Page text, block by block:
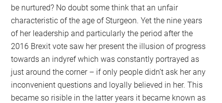
be nurtured? No doubt some think that an unfair
characteristic of the age of Sturgeon. Yet the nine years
of her leadership and particularly the period after the
2016 Brexit vote saw her present the illusion of progress
towards an indyref which was constantly portrayed as
just around the corner – if only people didn’t ask her any
inconvenient questions and loyally believed in her. This
became so risible in the latter years it became known as